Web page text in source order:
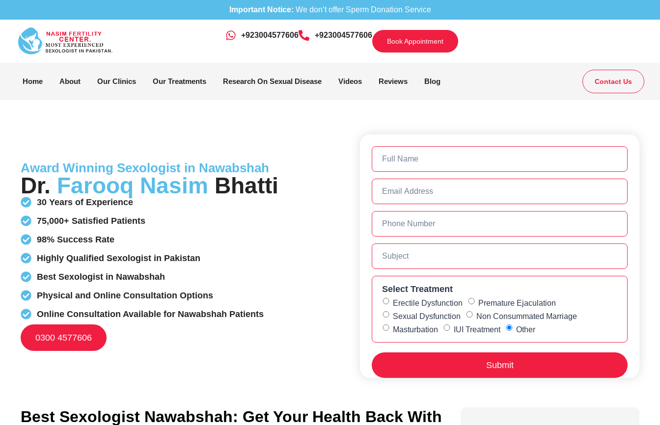
Important Notice: We don’t offer Sperm Donation Service
+923004577606 ‎+923004577606
Book Appointment
Home About Our Clinics Our Treatments Research On Sexual Disease Videos Reviews Blog Contact Us
Award Winning Sexologist in Nawabshah
Dr. Farooq Nasim Bhatti
30 Years of Experience
75,000+ Satisfied Patients
98% Success Rate
Highly Qualified Sexologist in Pakistan
Best Sexologist in Nawabshah
Physical and Online Consultation Options
Online Consultation Available for Nawabshah Patients
0300 4577606
Select Treatment
Erectile Dysfunction
Premature Ejaculation
Sexual Dysfunction
Non Consummated Marriage
Masturbation
IUI Treatment Other
Best Sexologist Nawabshah: Get Your Health Back With